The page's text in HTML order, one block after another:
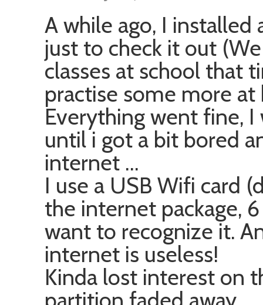
A while ago, I
just to check it out
classes at school that
practise some more at
Everything went fine, I
until i got a bit bored
internet …
I use a USB Wifi card
the internet package,
want to recognize it.
internet is useless!
Kinda lost interest on